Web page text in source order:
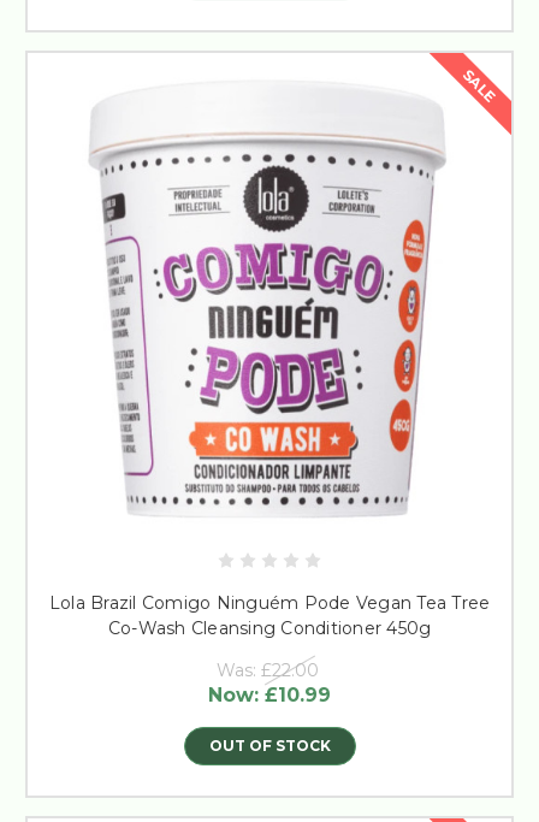
SALE
Lola Brazil Comigo Ninguém Pode Vegan Tea Tree
Co-Wash Cleansing Conditioner 450g
Was: £22.00
Now: £10.99
OUT OF STOCK